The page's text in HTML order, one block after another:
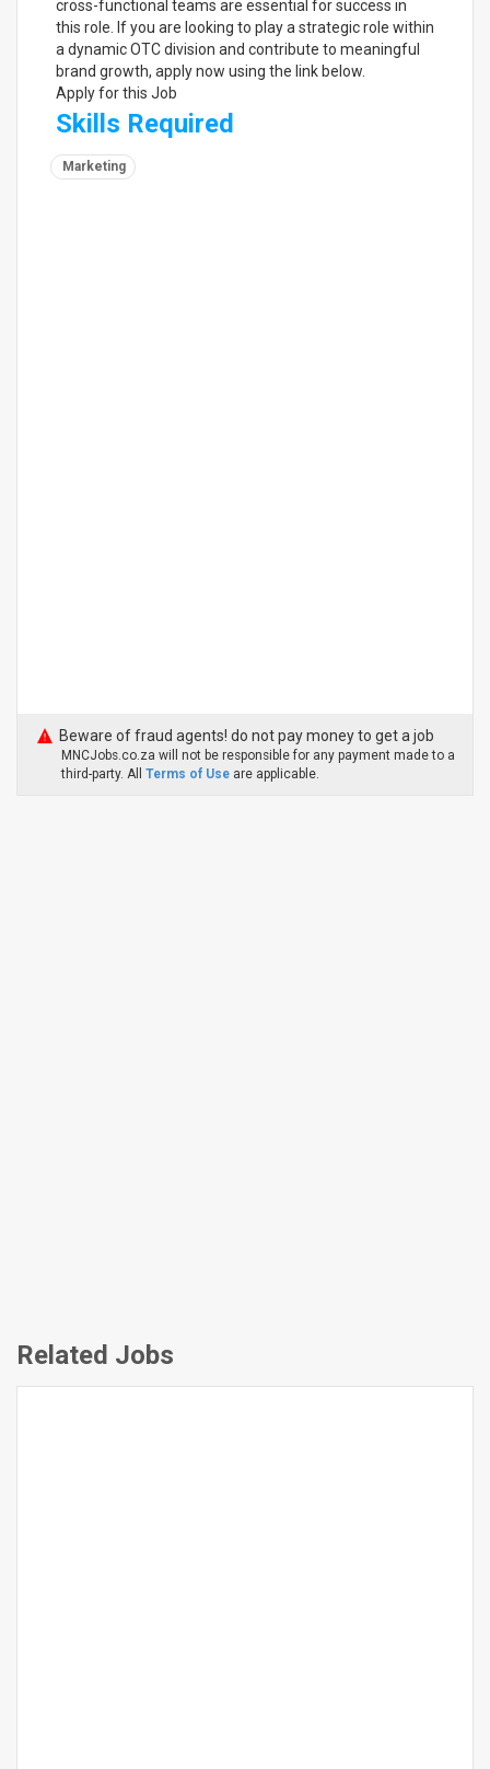
cross-functional teams are essential for success in
this role. If you are looking to play a strategic role within
a dynamic OTC division and contribute to meaningful
brand growth, apply now using the link below.
Apply for this Job
Skills Required
Marketing
Beware of fraud agents! do not pay money to get a job
MNCJobs.co.za will not be responsible for any payment made to a
third-party. All Terms of Use are applicable.
Related Jobs